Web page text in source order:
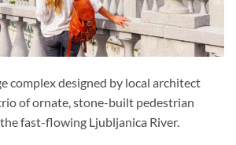
complex designed by local architect
of ornate, stone-built pedestrian
fast-flowing Ljubljanica River.